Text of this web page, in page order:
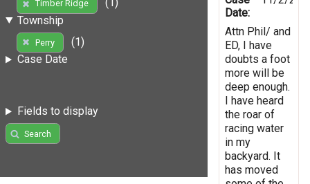
Timber Ridge
Township
Perry
(1)
Case Date
Fields to display
Search
Date:
Attn Phil/ and
ED, I have
doubts a foot
more will be
deep enough.
I have heard
the roar of
racing water
in my
backyard. It
has moved